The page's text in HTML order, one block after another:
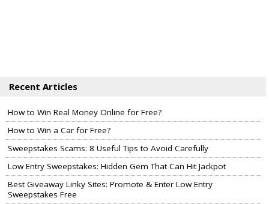
Recent Articles
How to Win Real Money Online for Free?
How to Win a Car for Free?
Sweepstakes Scams: 8 Useful Tips to Avoid Carefully
Low Entry Sweepstakes: Hidden Gem That Can Hit Jackpot
Best Giveaway Linky Sites: Promote & Enter Low Entry
Sweepstakes Free